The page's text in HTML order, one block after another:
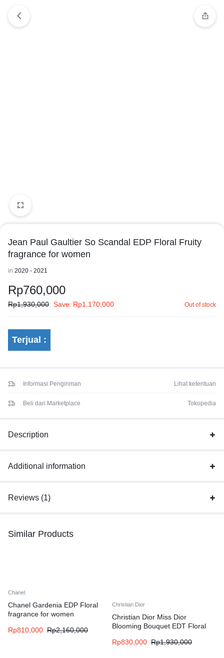
Jean Paul Gaultier So Scandal EDP Floral Fruity
fragrance for women
in 2020 - 2021
Rp760,000
Rp1,930,000 Save: Rp1,170,000 Out of stock
Terjual :
Informasi Pengiriman Lihat ketentuan
Beli dari Marketplace Tokopedia
Description
Additional information
Reviews (1)
Similar Products
Chanel
Chanel Gardenia EDP Floral
fragrance for women
Rp810,000 Rp2,160,000
Christian Dior
Christian Dior Miss Dior
Blooming Bouquet EDT Floral
Rp830,000 Rp1,930,000